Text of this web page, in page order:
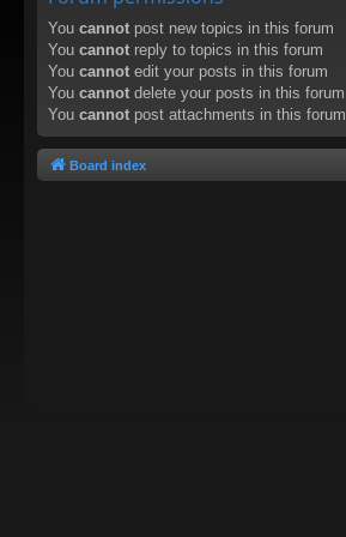
You cannot post new topics in this forum
You cannot reply to topics in this forum
You cannot edit your posts in this forum
You cannot delete your posts in this forum
You cannot post attachments in this forum
Board index